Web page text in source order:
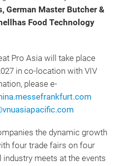
German Master Butcher &
Food Technology
Pro Asia will take place
in co-location with VIV
please e-
the dynamic growth
four trade fairs on four
meets at the events